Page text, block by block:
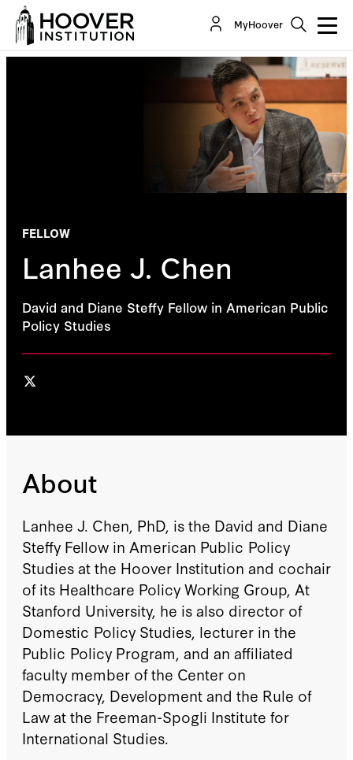
MyHoover
FELLOW
Lanhee J. Chen
David and Diane Steffy Fellow in American Public
Policy Studies
About
Lanhee J. Chen, PhD, is the David and Diane
Steffy Fellow in American Public Policy
Studies at the Hoover Institution and cochair
of its Healthcare Policy Working Group, At
Stanford University, he is also director of
Domestic Policy Studies, lecturer in the
Public Policy Program, and an affiliated
faculty member of the Center on
Democracy, Development and the Rule of
Law at the Freeman-Spogli Institute for
International Studies.